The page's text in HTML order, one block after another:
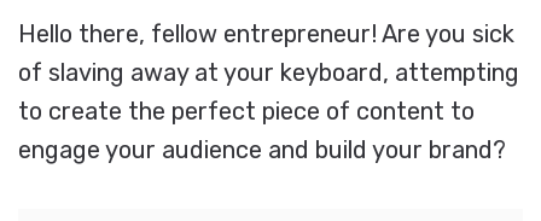
Hello there, fellow entrepreneur! Are you sick
of slaving away at your keyboard, attempting
to create the perfect piece of content to
engage your audience and build your brand?